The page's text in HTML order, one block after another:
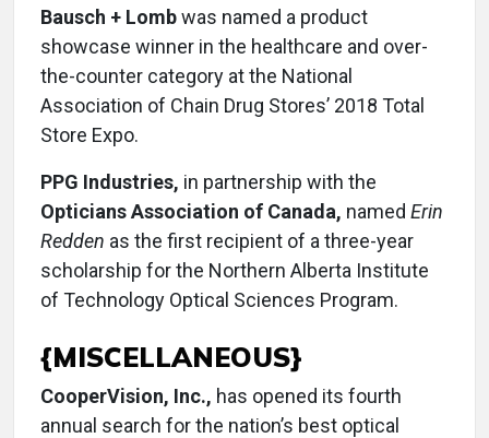
Bausch + Lombwas named a product
showcase winner in the healthcare and over-
the-counter category at the National
Association of Chain Drug Stores’ 2018 Total
Store Expo.
PPG Industries, in partnership with the
Opticians Association of Canada, named Erin
Redden as the first recipient of a three-year
scholarship for the Northern Alberta Institute
of Technology Optical Sciences Program.
{MISCELLANEOUS}
CooperVision, Inc., has opened its fourth
annual search for the nation’s best optical